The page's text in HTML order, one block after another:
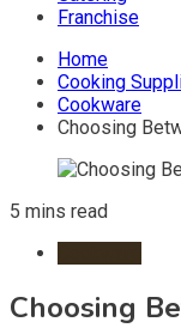
Franchise
Home
Cooking
Cookware
Choosing
5 mins read
Choosing